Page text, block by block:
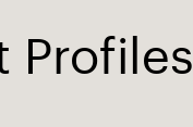
Profiles